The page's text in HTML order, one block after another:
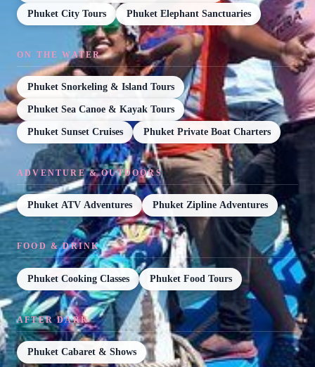
Phuket City Tours Phuket Elephant Sanctuaries
ON THE WATER
Phuket Snorkeling & Island Tours
Phuket Sea Canoe & Kayak Tours
Phuket Sunset Cruises Phuket Private Boat Charters
ADVENTURE & OUTDOORS
Phuket ATV Adventures Phuket Zipline Adventures
FOOD & DRINK
Phuket Cooking Classes Phuket Food Tours
AFTER DARK
Phuket Cabaret & Shows